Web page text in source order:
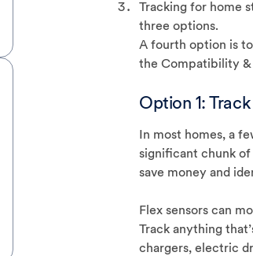
Tracking for home
three options.
A fourth option is
the Compatibility
Option 1:
In most homes, a
significant chunk
save money and
Flex sensors can
Track anything
chargers, electric